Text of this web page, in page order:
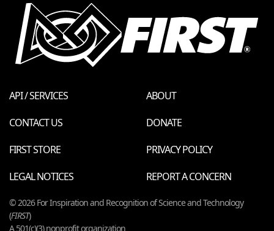
API / SERVICES
ABOUT
CONTACT US
DONATE
FIRST STORE
PRIVACY POLICY
LEGAL NOTICES
REPORT A CONCERN
© 2026 For Inspiration and Recognition of Science and Technology
(FIRST)
A 501(c)(3) nonprofit organization